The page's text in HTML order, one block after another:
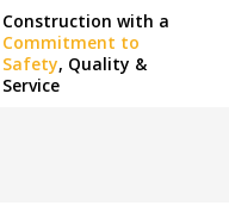
Construction with a
Commitment to
Safety, Quality &
Service